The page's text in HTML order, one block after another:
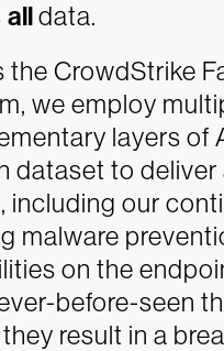
alldata.
the CrowdStrike
we employ
layers of
dataset to
including our
malware
on the
before-seen
result in a